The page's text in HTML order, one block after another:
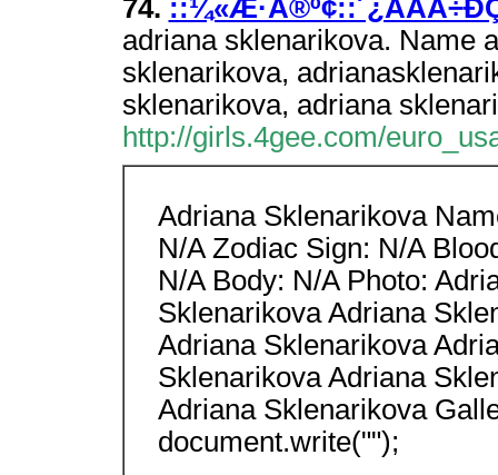
74.
adriana sklenarikova. Name
sklenarikova,
sklenarikova, adriana
http://girls.4gee.com/
Adriana Sklenarikova
N/A Zodiac Sign: N/A
N/A Body: N/A Photo:
Sklenarikova Adriana
Adriana Sklenarikova
Sklenarikova Adriana
Adriana Sklenarikova
document.write("");